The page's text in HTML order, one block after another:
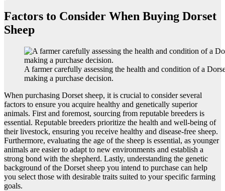
Factors to Consider When Buying Dorset
Sheep
A farmer carefully assessing the health and condition of a
making a purchase decision.
When purchasing Dorset sheep, it is crucial to consider several
factors to ensure you acquire healthy and genetically superior
animals. First and foremost, sourcing from reputable breeders is
essential. Reputable breeders prioritize the health and well-being of
their livestock, ensuring you receive healthy and disease-free sheep.
Furthermore, evaluating the age of the sheep is essential, as younger
animals are easier to adapt to new environments and establish a
strong bond with the shepherd. Lastly, understanding the genetic
background of the Dorset sheep you intend to purchase can help
you select those with desirable traits suited to your specific farming
goals.